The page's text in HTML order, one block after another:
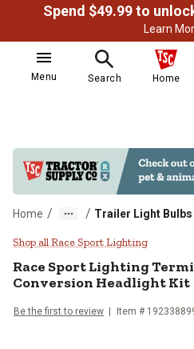
Learn
Menu Search Home
Home / / Trailer Light Bulbs
Race Sport
Shop all Race Sport Lighting
Race Sport Lighting
Conversion Headlight Kit
Be the first to review Item #